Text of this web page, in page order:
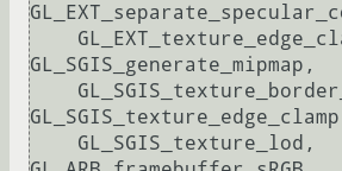
GL_SGIS_generate_mipmap,